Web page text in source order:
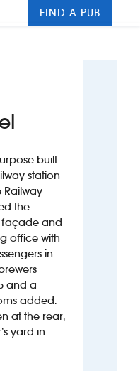
FIND A PUB
built
station
Railway
the
façade and
office with
in
and a
added.
at the rear,
yard in